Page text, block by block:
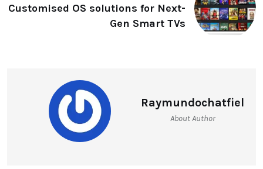
Customised OS solutions for Next-
Gen Smart TVs
Raymundochatfiel
About Author